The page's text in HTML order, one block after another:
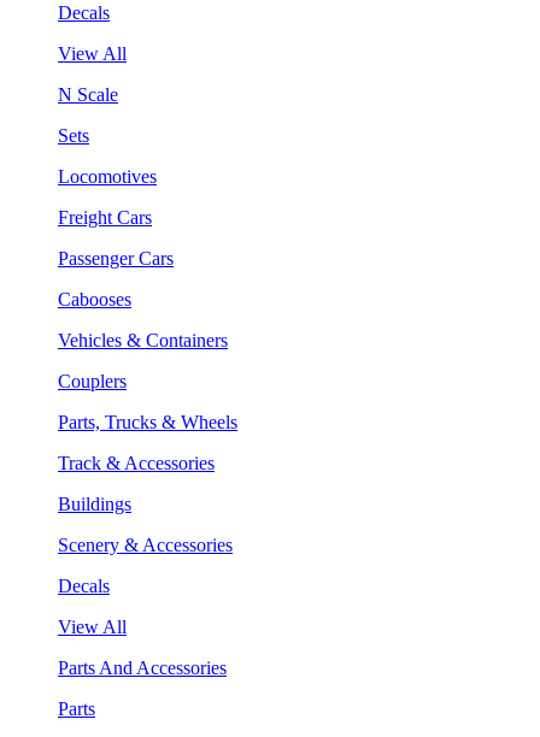
Decals
View All
N Scale
Sets
Locomotives
Freight Cars
Passenger Cars
Cabooses
Vehicles & Containers
Couplers
Parts, Trucks & Wheels
Track & Accessories
Buildings
Scenery & Accessories
Decals
View All
Parts And Accessories
Parts